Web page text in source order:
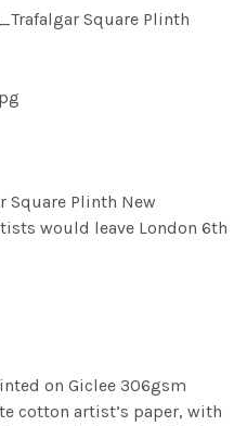
Square Plinth
Square Plinth New
would leave London 6th
on Giclee 306gsm
cotton artist’s paper, with